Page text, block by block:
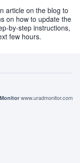
article on the blog to
on how to update the
by-step instructions,
few hours.
www.uradmonitor.com